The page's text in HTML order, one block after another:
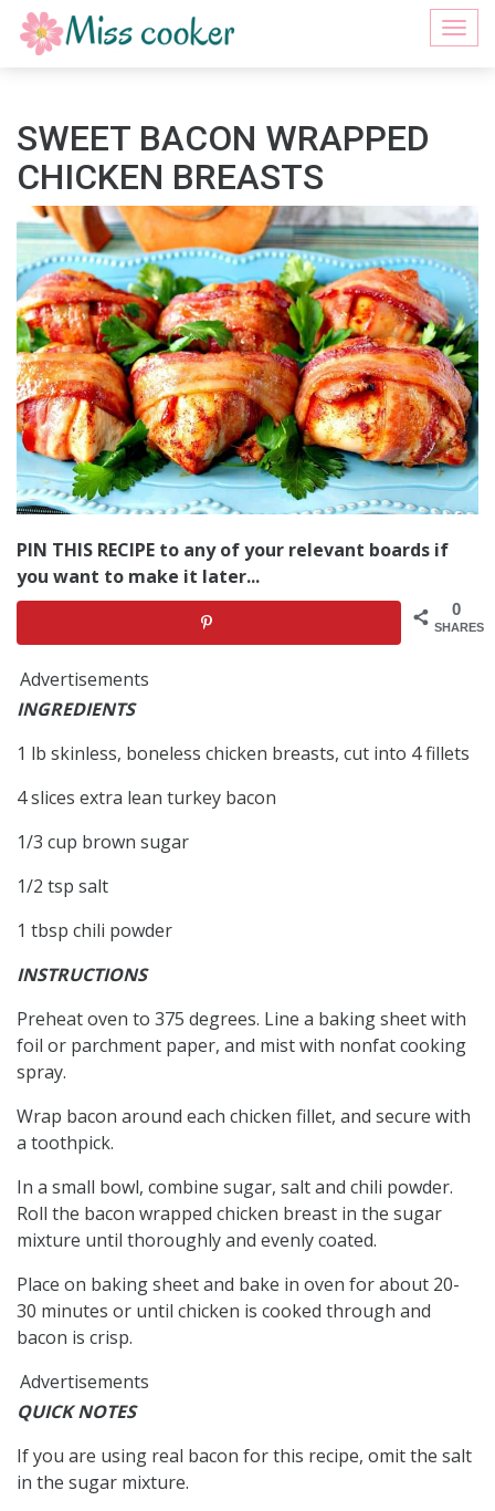
SWEET BACON WRAPPED
CHICKEN BREASTS
PIN THIS RECIPE to any of your relevant boards if
you want to make it later...
0
SHARES
Advertisements
INGREDIENTS
1 lb skinless, boneless chicken breasts, cut into 4 fillets
4 slices extra lean turkey bacon
1/3 cup brown sugar
1/2 tsp salt
1 tbsp chili powder
INSTRUCTIONS
Preheat oven to 375 degrees. Line a baking sheet with
foil or parchment paper, and mist with nonfat cooking
spray.
Wrap bacon around each chicken fillet, and secure with
a toothpick.
In a small bowl, combine sugar, salt and chili powder.
Roll the bacon wrapped chicken breast in the sugar
mixture until thoroughly and evenly coated.
Place on baking sheet and bake in oven for about 20-
30 minutes or until chicken is cooked through and
bacon is crisp.
Advertisements
QUICK NOTES
If you are using real bacon for this recipe, omit the salt
in the sugar mixture.